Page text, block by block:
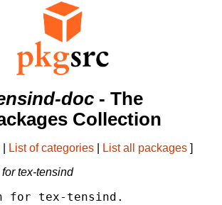
doc - The
Collection
List of categories List all packages ]
tex-tensind
for tex-tensind.